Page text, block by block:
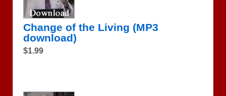
Change of the Living (MP3
download)
$1.99